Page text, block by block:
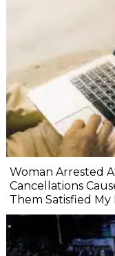
Woman Arrested
Cancellations
Them Satisfied My